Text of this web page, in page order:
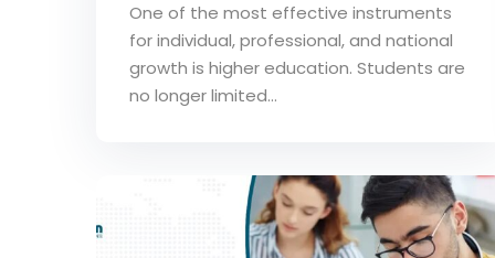
One of the most effective instruments
for individual, professional, and national
growth is higher education. Students are
no longer limited…